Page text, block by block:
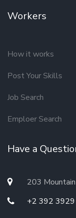
Workers
How it works
Post Your Skills
Job Search
Emploer Search
Have a
203 Mountain
+2 392